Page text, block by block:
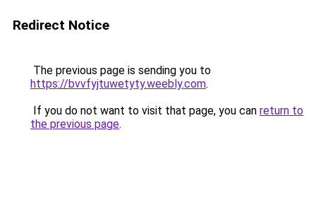
Redirect Notice
The previous page is sending you to
https://bvvfyjtuwetyty.weebly.com.
If you do not want to visit that page, you can return to
the previous page.